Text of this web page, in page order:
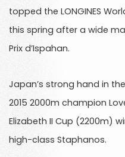
topped the LONGINES
this spring after a wide
Prix d’Ispahan.
Japan’s strong hand in
2015 2000m champion
Elizabeth II Cup (2200m)
high-class Staphanos.